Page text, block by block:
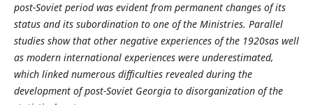
post-Soviet period was evident from permanent changes of its
status and its subordination to one of the Ministries. Parallel
studies show that other negative experiences of the 1920sas well
as modern international experiences were underestimated,
which linked numerous difficulties revealed during the
development of post-Soviet Georgia to disorganization of the